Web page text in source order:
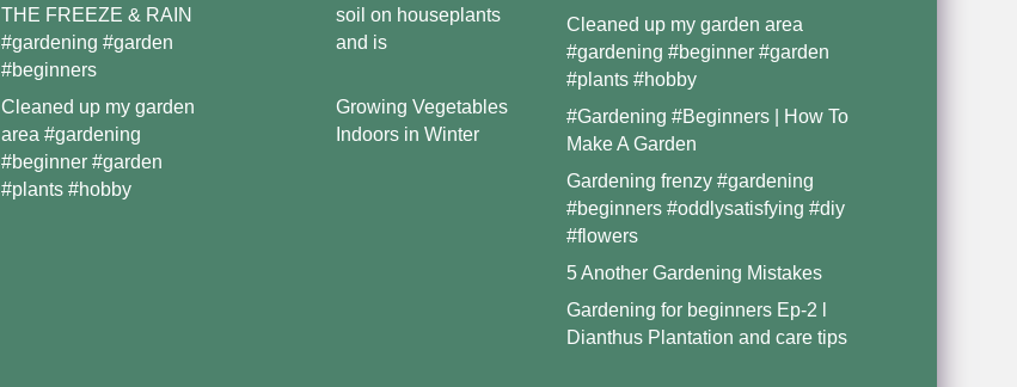
THE FREEZE & RAIN
#gardening #garden
#beginners
Cleaned up my garden
area #gardening
#beginner #garden
#plants #hobby
soil on houseplants
and is
Growing Vegetables
Indoors in Winter
Cleaned up my garden area
#gardening #beginner #garden
#plants #hobby
#Gardening #Beginners | How To
Make A Garden
Gardening frenzy #gardening
#beginners #oddlysatisfying #diy
#flowers
5 Another Gardening Mistakes
Gardening for beginners Ep-2 l
Dianthus Plantation and care tips